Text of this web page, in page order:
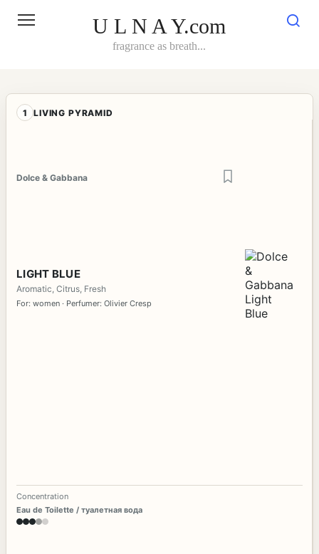
U L N A Y.com
fragrance as breath...
1 LIVING PYRAMID
Dolce & Gabbana
LIGHT BLUE
Aromatic, Citrus, Fresh
For: women · Perfumer: Olivier Cresp
Concentration
Eau de Toilette / туалетная вода